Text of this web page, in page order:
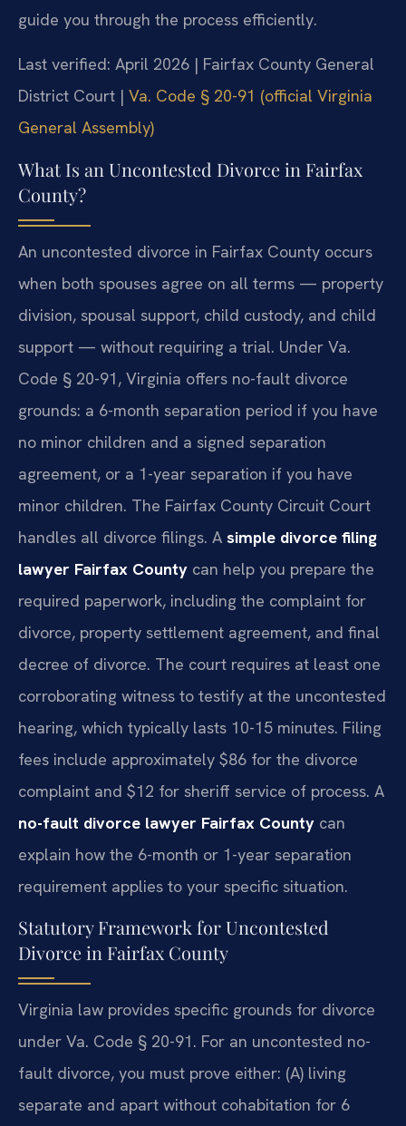
guide you through the process efficiently.
Last verified: April 2026 | Fairfax County General
District Court | Va. Code § 20-91 (official Virginia
General Assembly)
What Is an Uncontested Divorce in Fairfax
County?
An uncontested divorce in Fairfax County occurs
when both spouses agree on all terms — property
division, spousal support, child custody, and child
support — without requiring a trial. Under Va.
Code § 20-91, Virginia offers no-fault divorce
grounds: a 6-month separation period if you have
no minor children and a signed separation
agreement, or a 1-year separation if you have
minor children. The Fairfax County Circuit Court
handles all divorce filings. A simple divorce filing
lawyer Fairfax County can help you prepare the
required paperwork, including the complaint for
divorce, property settlement agreement, and final
decree of divorce. The court requires at least one
corroborating witness to testify at the uncontested
hearing, which typically lasts 10-15 minutes. Filing
fees include approximately $86 for the divorce
complaint and $12 for sheriff service of process. A
no-fault divorce lawyer Fairfax County can
explain how the 6-month or 1-year separation
requirement applies to your specific situation.
Statutory Framework for Uncontested
Divorce in Fairfax County
Virginia law provides specific grounds for divorce
under Va. Code § 20-91. For an uncontested no-
fault divorce, you must prove either: (A) living
separate and apart without cohabitation for 6